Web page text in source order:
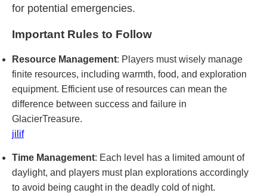
for potential emergencies.
Important Rules to Follow
Resource Management: Players must wisely manage
finite resources, including warmth, food, and exploration
equipment. Efficient use of resources can mean the
difference between success and failure in
GlacierTreasure.
jilif
Time Management: Each level has a limited amount of
daylight, and players must plan explorations accordingly
to avoid being caught in the deadly cold of night.